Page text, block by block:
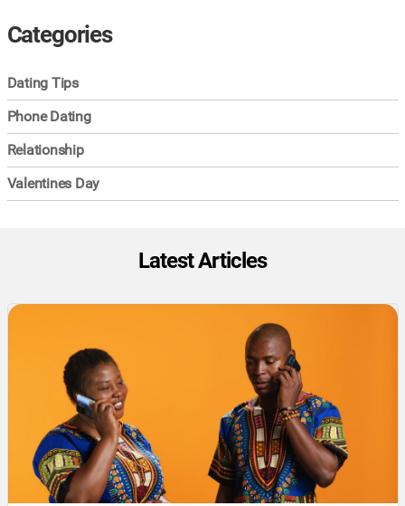
Categories
Dating Tips
Phone Dating
Relationship
Valentines Day
Latest Articles